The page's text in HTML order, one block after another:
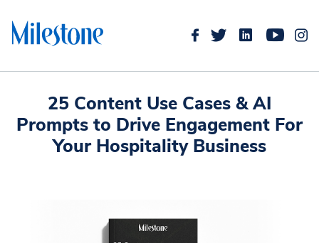
25 Content Use Cases & AI
Prompts to Drive Engagement For
Your Hospitality Business